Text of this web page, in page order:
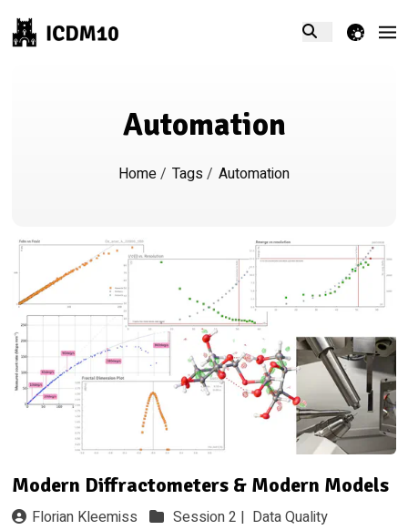
theme switcher
Automation
Home/ Tags/ Automation
Modern Diffractometers & Modern Models
Florian Kleemiss Session 2 | Data Quality